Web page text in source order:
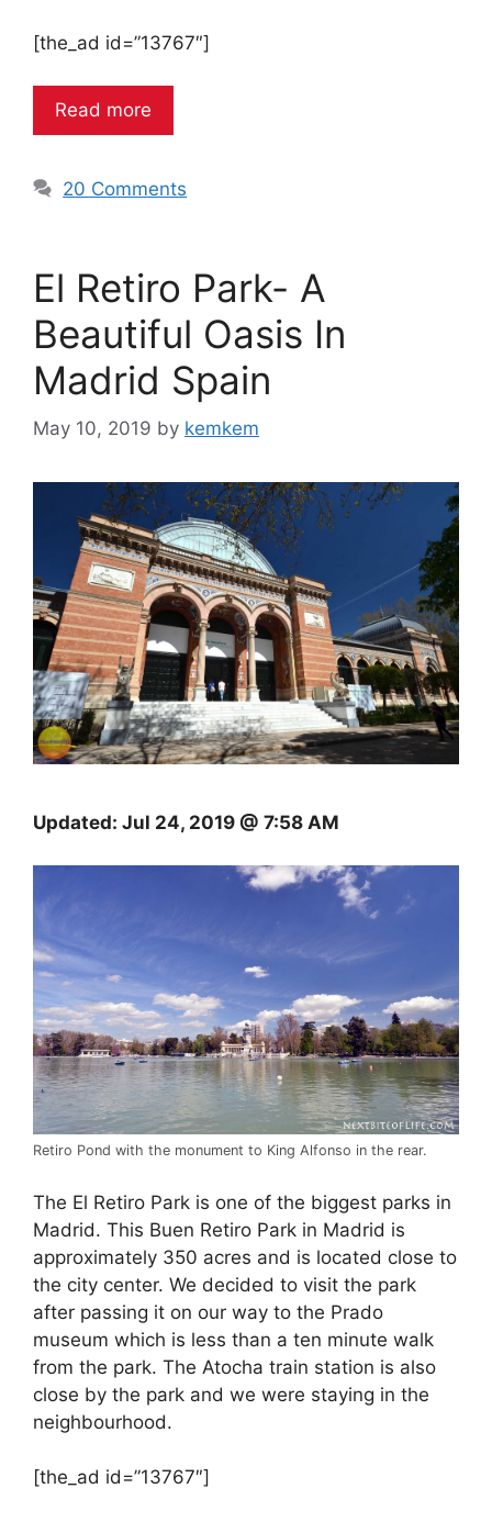
[the_ad id=”13767″]
Read more
20 Comments
El Retiro Park- A
Beautiful Oasis In
Madrid Spain
May 10, 2019 by kemkem
Updated: Jul 24, 2019 @ 7:58 AM
Retiro Pond with the monument to King Alfonso in the rear.
The El Retiro Park is one of the biggest parks in
Madrid. This Buen Retiro Park in Madrid is
approximately 350 acres and is located close to
the city center. We decided to visit the park
after passing it on our way to the Prado
museum which is less than a ten minute walk
from the park. The Atocha train station is also
close by the park and we were staying in the
neighbourhood.
[the_ad id=”13767″]